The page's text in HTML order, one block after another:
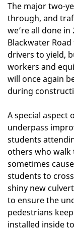
The major two-
through, and
we’re all done
Blackwater
drivers to yield,
workers and
will once again
during
A special aspect
underpass
students
others who
sometimes
students to
shiny new
to ensure the
pedestrians
installed inside